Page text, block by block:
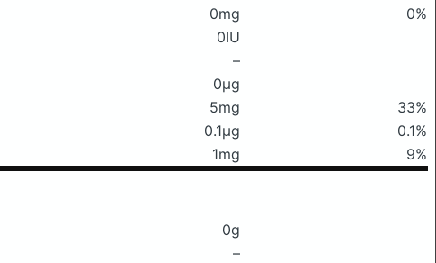
0mg
0%
0IU
–
0μg
5mg
33%
0.1μg
0.1%
1mg 9%
0g
–